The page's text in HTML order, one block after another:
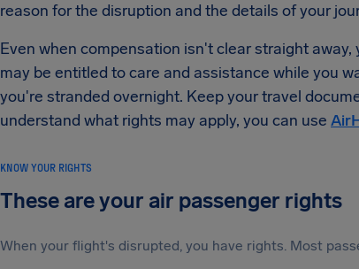
reason for the disruption and the details of your
Even when compensation isn't clear straight
may be entitled to care and assistance while you
you're stranded overnight. Keep your travel
understand what rights may apply, you can use
KNOW YOUR RIGHTS
These are your air passenger rights
When your flight's disrupted, you have rights. Most